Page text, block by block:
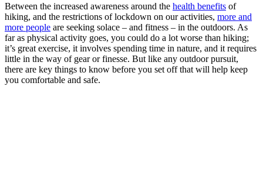
Between the increased awareness around the health benefits of
hiking, and the restrictions of lockdown on our activities, more and
more people are seeking solace – and fitness – in the outdoors. As
far as physical activity goes, you could do a lot worse than hiking;
it’s great exercise, it involves spending time in nature, and it requires
little in the way of gear or finesse. But like any outdoor pursuit,
there are key things to know before you set off that will help keep
you comfortable and safe.